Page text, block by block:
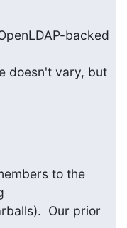
backed
doesn't vary, but
to the